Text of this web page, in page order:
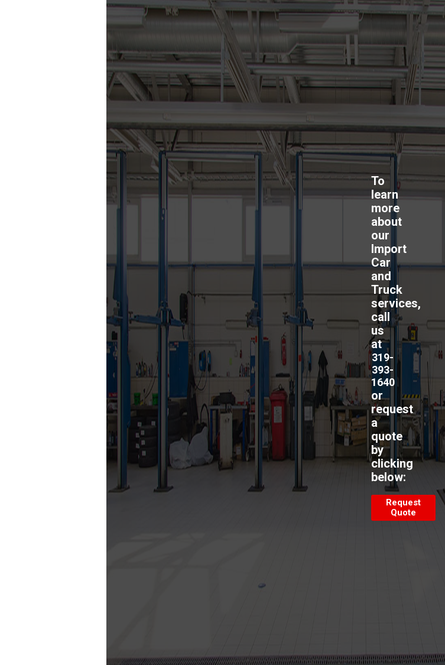
To
learn
more
about
our
Import
Car
and
Truck
services,
call
us
at
319-
393-
1640
or
request
a
quote
by
clicking
below:
Request
Quote